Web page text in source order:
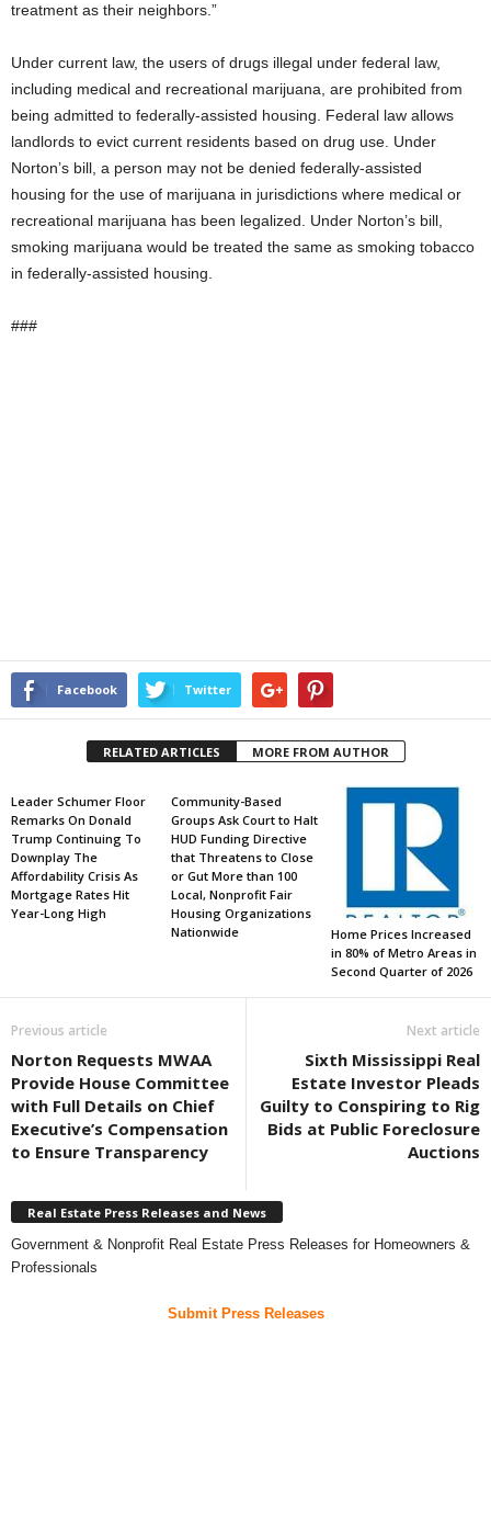
treatment as their neighbors.”
Under current law, the users of drugs illegal under federal law,
including medical and recreational marijuana, are prohibited from
being admitted to federally-assisted housing. Federal law allows
landlords to evict current residents based on drug use. Under
Norton’s bill, a person may not be denied federally-assisted
housing for the use of marijuana in jurisdictions where medical or
recreational marijuana has been legalized. Under Norton’s bill,
smoking marijuana would be treated the same as smoking tobacco
in federally-assisted housing.
###
Facebook Twitter
RELATED ARTICLES MORE FROM AUTHOR
Leader Schumer Floor
Remarks On Donald
Trump Continuing To
Downplay The
Affordability Crisis As
Mortgage Rates Hit
Year-Long High
Community-Based
Groups Ask Court to Halt
HUD Funding Directive
that Threatens to Close
or Gut More than 100
Local, Nonprofit Fair
Housing Organizations
Nationwide
Home Prices Increased
in 80% of Metro Areas in
Second Quarter of 2026
Previous article
Norton Requests MWAA
Provide House Committee
with Full Details on Chief
Executive’s Compensation
to Ensure Transparency
Next article
Sixth Mississippi Real
Estate Investor Pleads
Guilty to Conspiring to Rig
Bids at Public Foreclosure
Auctions
Real Estate Press Releases and News
Government & Nonprofit Real Estate Press Releases for Homeowners &
Professionals
Submit Press Releases